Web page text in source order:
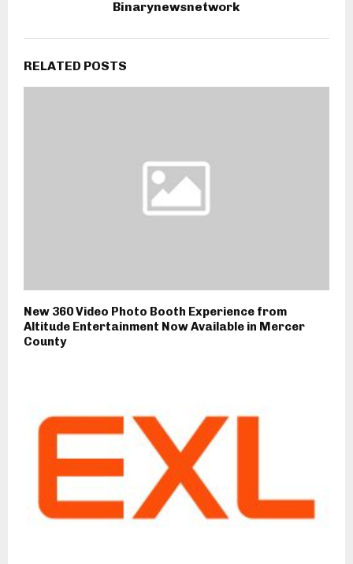
Binarynewsnetwork
RELATED POSTS
New 360 Video Photo Booth Experience from
Altitude Entertainment Now Available in Mercer
County